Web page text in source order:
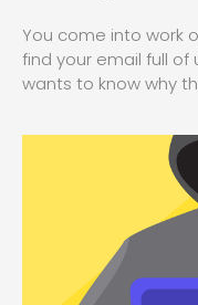
You come into work
find your email full
wants to know why